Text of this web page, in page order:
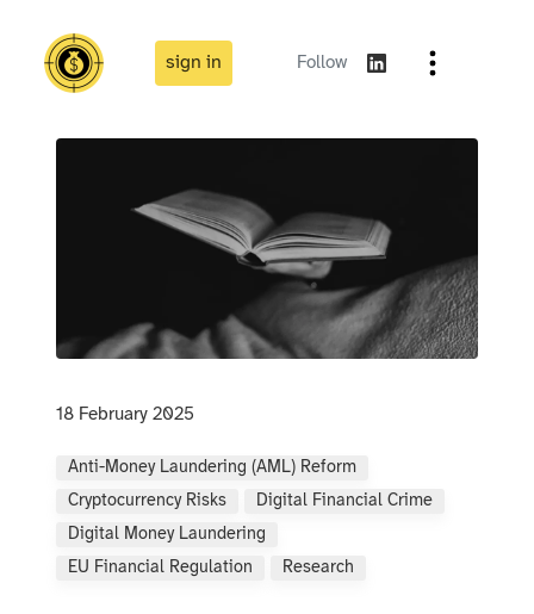
sign in Follow
18 February 2025
Anti-Money Laundering (AML) Reform
Cryptocurrency Risks
Digital Financial Crime
Digital Money Laundering
EU Financial Regulation
Research